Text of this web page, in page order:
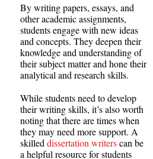
By writing papers, essays, and
other academic assignments,
students engage with new ideas
and concepts. They deepen their
knowledge and understanding of
their subject matter and hone their
analytical and research skills.
While students need to develop
their writing skills, it’s also worth
noting that there are times when
they may need more support. A
skilled dissertation writerscan be
a helpful resource for students